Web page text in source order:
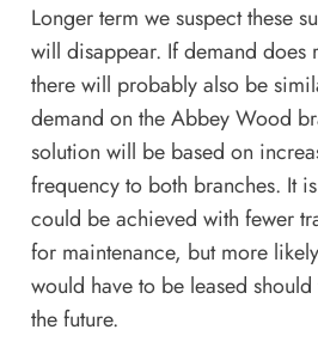
Longer term we suspect these
will disappear. If demand does
there will probably also be
demand on the Abbey Wood
solution will be based on
frequency to both branches. It
could be achieved with fewer
for maintenance, but more
would have to be leased
the future.